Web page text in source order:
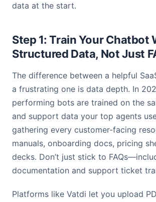
data at the start.
Step 1: Train Your Chatbot
Structured Data, Not Just
The difference between a helpful
a frustrating one is data depth. In
performing bots are trained on the
and support data your top agents
gathering every customer-facing
manuals, onboarding docs, pricing
decks. Don’t just stick to
documentation and support ticket
Platforms like Vatdi let you upload